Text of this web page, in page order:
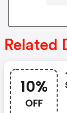
Related
10%
OFF